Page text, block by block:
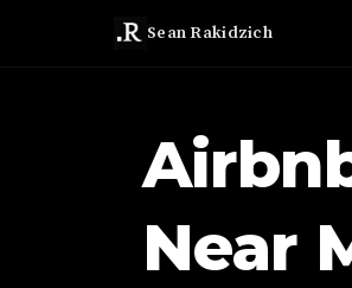
Sean Rakidzich
Near